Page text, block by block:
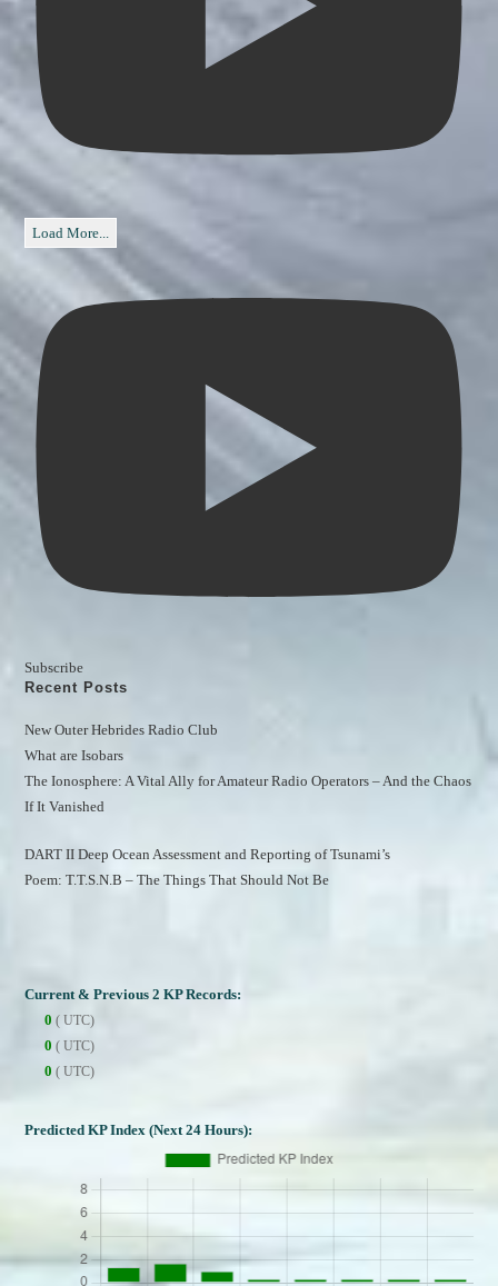
Load More...
Subscribe
Recent Posts
New Outer Hebrides Radio Club
What are Isobars
The Ionosphere: A Vital Ally for Amateur Radio Operators – And the Chaos
If It Vanished
DART II Deep Ocean Assessment and Reporting of Tsunami’s
Poem: T.T.S.N.B – The Things That Should Not Be
Current & Previous 2 KP Records:
0 ( UTC)
0 ( UTC)
0 ( UTC)
Predicted KP Index (Next 24 Hours):